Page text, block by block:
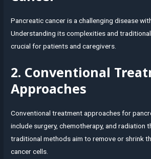
Pancreatic cancer is a challenging disease
Understanding its complexities and
crucial for patients and caregivers.
2. Conventional
Approaches
Conventional treatment approaches for
include surgery, chemotherapy, and radiation
traditional methods aim to remove or shrink
cancer cells.